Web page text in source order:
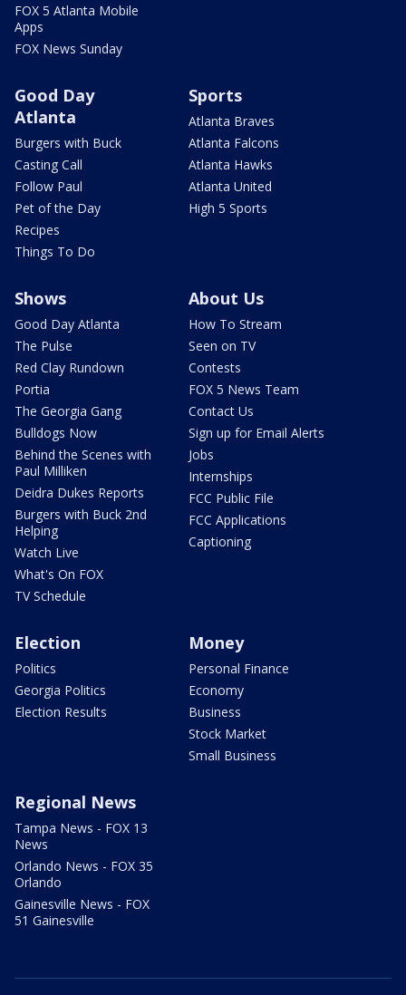
FOX 5 Atlanta Mobile
Apps
FOX News Sunday
Good Day
Atlanta
Burgers with Buck
Casting Call
Follow Paul
Pet of the Day
Recipes
Things To Do
Sports
Atlanta Braves
Atlanta Falcons
Atlanta Hawks
Atlanta United
High 5 Sports
Shows
Good Day Atlanta
The Pulse
Red Clay Rundown
Portia
The Georgia Gang
Bulldogs Now
Behind the Scenes with
Paul Milliken
Deidra Dukes Reports
Burgers with Buck 2nd
Helping
Watch Live
What's On FOX
TV Schedule
About Us
How To Stream
Seen on TV
Contests
FOX 5 News Team
Contact Us
Sign up for Email Alerts
Jobs
Internships
FCC Public File
FCC Applications
Captioning
Election
Politics
Georgia Politics
Election Results
Money
Personal Finance
Economy
Business
Stock Market
Small Business
Regional News
Tampa News - FOX 13
News
Orlando News - FOX 35
Orlando
Gainesville News - FOX
51 Gainesville